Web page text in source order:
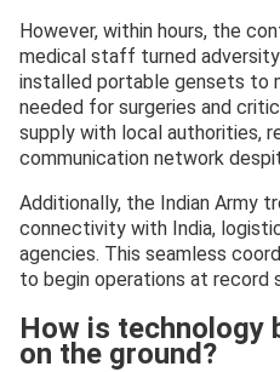
However, within hours, the
medical staff turned
installed portable gensets to
needed for surgeries and
supply with local authorities,
communication network
Additionally, the Indian Army
connectivity with India,
agencies. This seamless
to begin operations at record
How is technology
on the ground?